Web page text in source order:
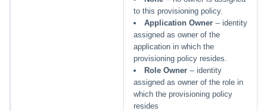
to this provisioning policy.
Application Owner-- identity
assigned as owner of the
application in which the
provisioning policy resides.
Role Owner-- identity
assigned as owner of the role in
which the provisioning policy
resides